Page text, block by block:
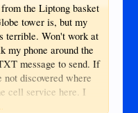
the Liptong basket
tower is, but my
terrible. Won't work at
my phone around the
message to send. If
discovered where
cell service here. I
reliably from my